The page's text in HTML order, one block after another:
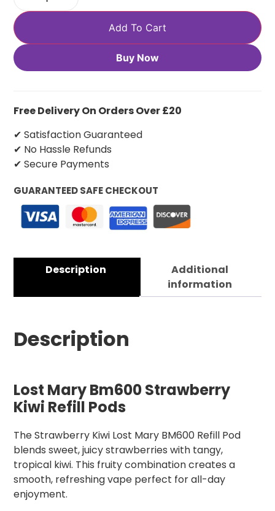
Add To Cart
Buy Now
Free Delivery On Orders Over £20
✔ Satisfaction Guaranteed
✔ No Hassle Refunds
✔ Secure Payments
GUARANTEED SAFE CHECKOUT
Description
Additional
information
Description
Lost Mary Bm600 Strawberry
Kiwi Refill Pods
The Strawberry Kiwi Lost Mary BM600 Refill Pod
blends sweet, juicy strawberries with tangy,
tropical kiwi. This fruity combination creates a
smooth, refreshing vape perfect for all-day
enjoyment.